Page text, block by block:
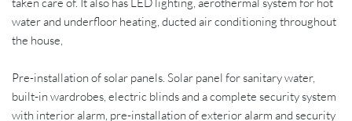
taken care of. It also has LED lighting, aerothermal system for hot
water and underfloor heating, ducted air conditioning throughout
the house,
Pre-installation of solar panels. Solar panel for sanitary water,
built-in wardrobes, electric blinds and a complete security system
with interior alarm, pre-installation of exterior alarm and security